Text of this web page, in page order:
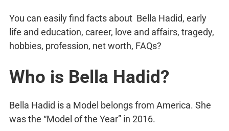
You can easily find facts about Bella Hadid, early
life and education, career, love and affairs, tragedy,
hobbies, profession, net worth, FAQs?
Who is Bella Hadid?
Bella Hadid is a Model belongs from America. She
was the “Model of the Year” in 2016.